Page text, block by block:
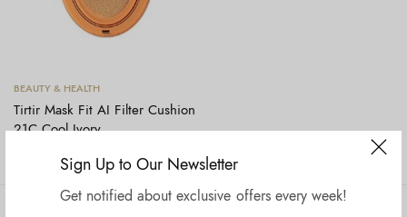
Sign Up to Our Newsletter
Get notified about exclusive offers every week!
Tambah ke keranjang
BEAUTY & HEALTH
Tirtir Mask Fit AI Filter Cushion
21C Cool Ivory